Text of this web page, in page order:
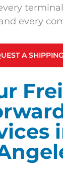
every
A